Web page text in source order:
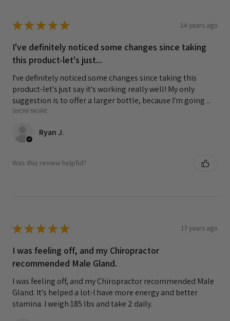
★★★★★ 14 years ago
I've definitely noticed some changes since taking
this product-let's just...
I've definitely noticed some changes since taking this
product-let's just say it's working really well! My only
suggestion is to offer a larger bottle, because I'm going ...
SHOW MORE
Ryan J.
Was this review helpful?
★★★★★ 17 years ago
I was feeling off, and my Chiropractor
recommended Male Gland.
I was feeling off, and my Chiropractor recommended Male
Gland. It's helped a lot-I have more energy and better
stamina. I weigh 185 lbs and take 2 daily.